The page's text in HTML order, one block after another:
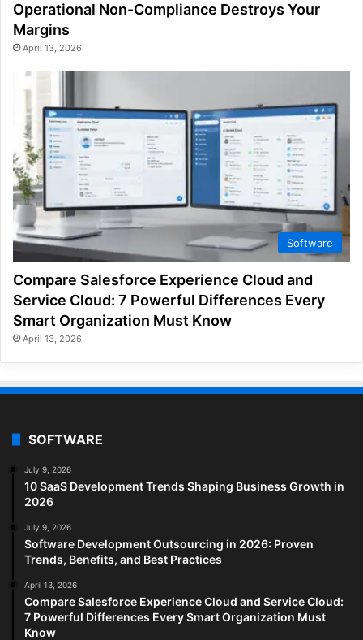
Operational Non-Compliance Destroys Your
Margins
April 13, 2026
Software
Compare Salesforce Experience Cloud and
Service Cloud: 7 Powerful Differences Every
Smart Organization Must Know
April 13, 2026
SOFTWARE
July 9, 2026
10 SaaS Development Trends Shaping Business Growth in
2026
July 9, 2026
Software Development Outsourcing in 2026: Proven
Trends, Benefits, and Best Practices
April 13, 2026
Compare Salesforce Experience Cloud and Service Cloud:
7 Powerful Differences Every Smart Organization Must
Know